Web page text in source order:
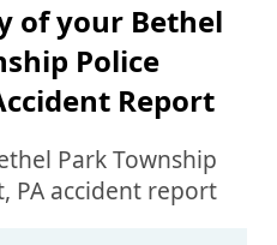
of your Bethel
Police
Report
Park Township
PA accident report